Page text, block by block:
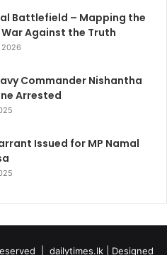
Battlefield – Mapping the
Against the Truth
2026
Commander Nishantha
Arrested
Issued for MP Namal
| dailytimes.lk| Designed